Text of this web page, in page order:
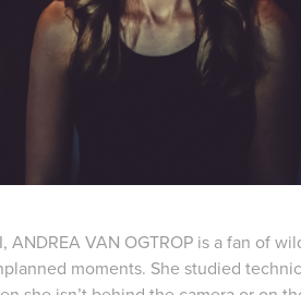
VAN OGTROP is a fan of
moments. She studied